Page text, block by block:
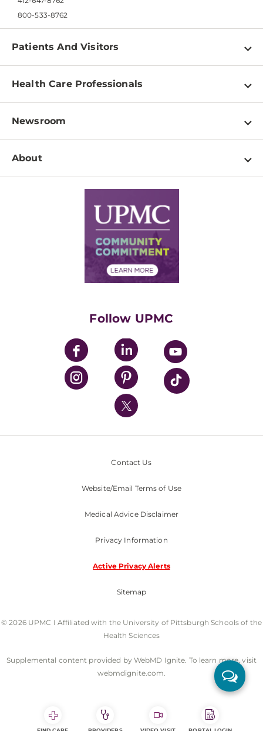
800-533-8762
Patients And Visitors
Find a Doctor
Pay a Bill
Patient & Visitor Resources
Disabilities Resource Center
Services
Price Transparency
Financial Assistance
Health Care Professionals
Physician Information
Education & Training
Departments
Newsroom
Newsroom Home
About
Supply Chain Management
Community Commitment
UPMC Enterprises
UPMC Health Plan
UPMC International
Nondiscrimination Policy
Follow UPMC
Contact Us
Website/Email Terms of Use
Medical Advice Disclaimer
Privacy Information
Active Privacy Alerts
Sitemap
© 2026 UPMC I Affiliated with the University of Pittsburgh Schools of the
Health Sciences
Supplemental content provided by WebMD Ignite. To learn more, visit
webmdignite.com.